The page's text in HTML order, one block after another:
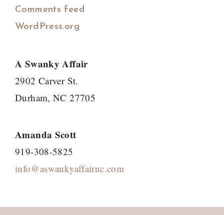
Comments feed
WordPress.org
A Swanky Affair
2902 Carver St.
Durham, NC 27705
Amanda Scott
919-308-5825
info@aswankyaffairnc.com